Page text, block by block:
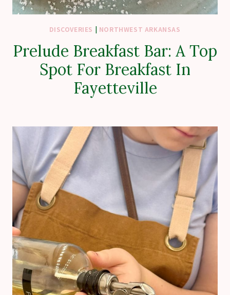
DISCOVERIES | NORTHWEST ARKANSAS
Prelude Breakfast Bar: A Top
Spot For Breakfast In
Fayetteville